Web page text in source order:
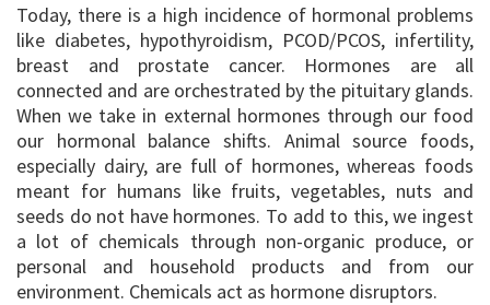
Today, there is a high incidence of hormonal problems
like diabetes, hypothyroidism, PCOD/PCOS, infertility,
breast and prostate cancer. Hormones are all
connected and are orchestrated by the pituitary glands.
When we take in external hormones through our food
our hormonal balance shifts. Animal source foods,
especially dairy, are full of hormones, whereas foods
meant for humans like fruits, vegetables, nuts and
seeds do not have hormones. To add to this, we ingest
a lot of chemicals through non-organic produce, or
personal and household products and from our
environment. Chemicals act as hormone disruptors.